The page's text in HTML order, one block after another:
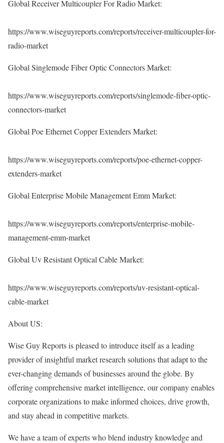
Global Receiver Multicoupler For Radio Market:
https://www.wiseguyreports.com/reports/receiver-multicoupler-for-
radio-market
Global Singlemode Fiber Optic Connectors Market:
https://www.wiseguyreports.com/reports/singlemode-fiber-optic-
connectors-market
Global Poe Ethernet Copper Extenders Market:
https://www.wiseguyreports.com/reports/poe-ethernet-copper-
extenders-market
Global Enterprise Mobile Management Emm Market:
https://www.wiseguyreports.com/reports/enterprise-mobile-
management-emm-market
Global Uv Resistant Optical Cable Market:
https://www.wiseguyreports.com/reports/uv-resistant-optical-
cable-market
About US:
Wise Guy Reports is pleased to introduce itself as a leading
provider of insightful market research solutions that adapt to the
ever-changing demands of businesses around the globe. By
offering comprehensive market intelligence, our company enables
corporate organizations to make informed choices, drive growth,
and stay ahead in competitive markets.
We have a team of experts who blend industry knowledge and